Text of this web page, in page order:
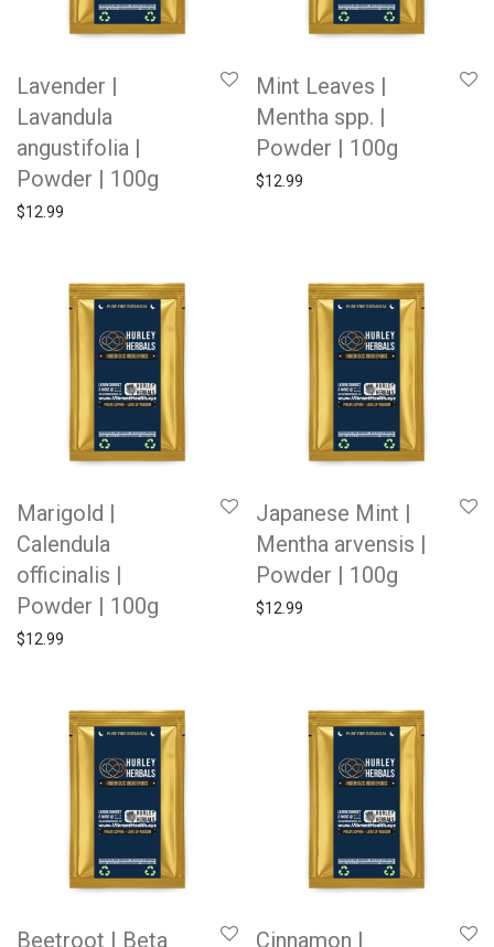
Lavender |
Lavandula
angustifolia |
Powder | 100g
$12.99
Mint Leaves |
Mentha spp. |
Powder | 100g
$12.99
Marigold |
Calendula
officinalis |
Powder | 100g
$12.99
Japanese Mint |
Mentha arvensis |
Powder | 100g
$12.99
Beetroot | Beta Cinnamon |